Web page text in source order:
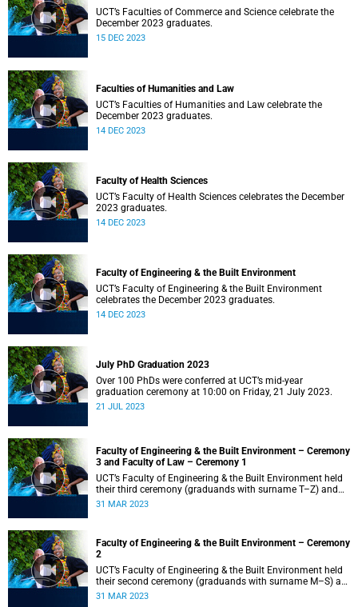
UCT’s Faculties of Commerce and Science celebrate the
December 2023 graduates.
15 DEC 2023
Faculties of Humanities and Law
UCT’s Faculties of Humanities and Law celebrate the
December 2023 graduates.
14 DEC 2023
Faculty of Health Sciences
UCT’s Faculty of Health Sciences celebrates the December
2023 graduates.
14 DEC 2023
Faculty of Engineering & the Built Environment
UCT’s Faculty of Engineering & the Built Environment
celebrates the December 2023 graduates.
14 DEC 2023
July PhD Graduation 2023
Over 100 PhDs were conferred at UCT’s mid-year
graduation ceremony at 10:00 on Friday, 21 July 2023.
21 JUL 2023
Faculty of Engineering & the Built Environment – Ceremony
3 and Faculty of Law – Ceremony 1
UCT’s Faculty of Engineering & the Built Environment held
their third ceremony (graduands with surname T–Z) and
the Faculty of Law held their only ceremony at 18:00.
31 MAR 2023
Faculty of Engineering & the Built Environment – Ceremony
2
UCT’s Faculty of Engineering & the Built Environment held
their second ceremony (graduands with surname M–S) at
14:00.
31 MAR 2023